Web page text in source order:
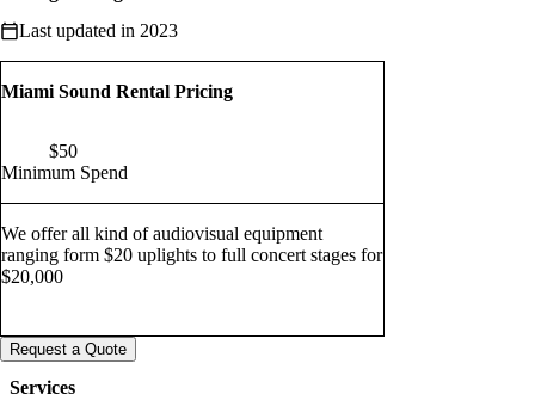
Last updated in 2023
Miami Sound Rental Pricing
Minimum Spend
$50
We offer all kind of audiovisual equipment
ranging form $20 uplights to full concert stages for
$20,000
Request a Quote
Services